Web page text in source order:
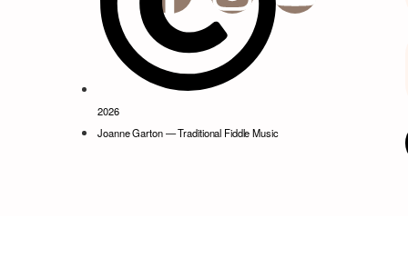
2026
Joanne Garton — Traditional Fiddle Music